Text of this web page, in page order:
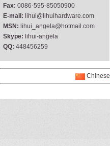
Fax: 0086-595-85050900
E-mail: lihui@lihuihardware.com
MSN: lihui_angela@hotmail.com
Skype: lihui-angela
QQ: 448456259
Chinese